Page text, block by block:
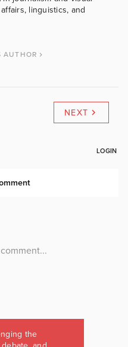
linguistics, and
AUTHOR
NEXT
the